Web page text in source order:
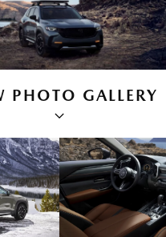
PHOTO GALLERY